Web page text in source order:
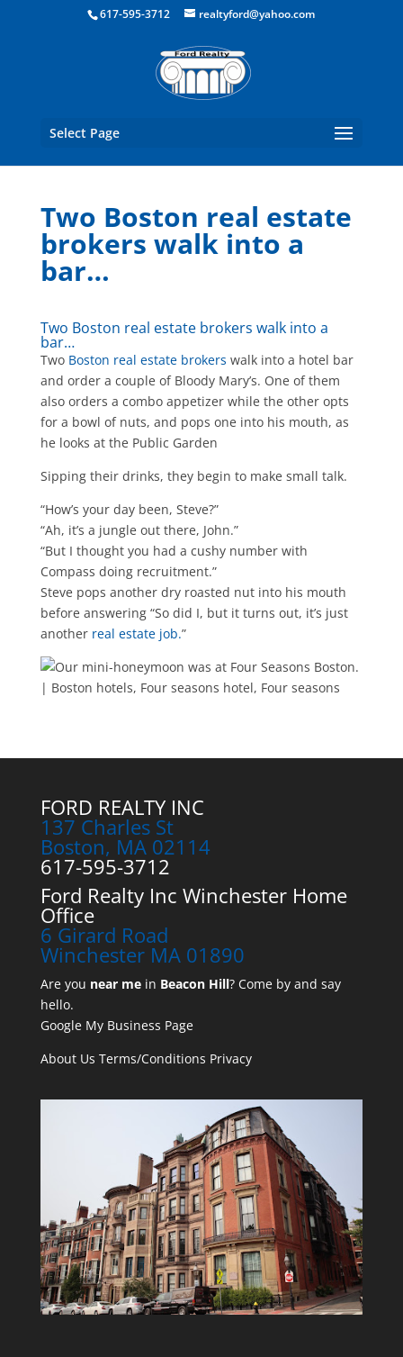
Boston Real Estate for Sale
617-595-3712 realtyford@yahoo.com
Select Page
Two Boston real estate
brokers walk into a
bar…
Two Boston real estate brokers walk into a
bar…
TwoBoston real estate brokers walk into a hotel bar
and order a couple of Bloody Mary’s. One of them
also orders a combo appetizer while the other opts
for a bowl of nuts, and pops one into his mouth, as
he looks at the Public Garden
Sipping their drinks, they begin to make small talk.
“How’s your day been, Steve?”
“Ah, it’s a jungle out there, John.”
“But I thought you had a cushy number with
Compass doing recruitment.”
Steve pops another dry roasted nut into his mouth
before answering “So did I, but it turns out, it’s just
anotherreal estate job.”
FORD REALTY INC
137 Charles St
Boston, MA 02114
617-595-3712
Ford Realty Inc Winchester Home
Office
6 Girard Road
Winchester MA 01890
Are you near mein Beacon Hill? Come by and say
hello.
Google My Business Page
About Us Terms/Conditions Privacy